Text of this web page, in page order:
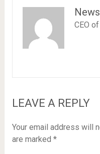
CEO
LEAVE A REPLY
Your email address will
are marked *